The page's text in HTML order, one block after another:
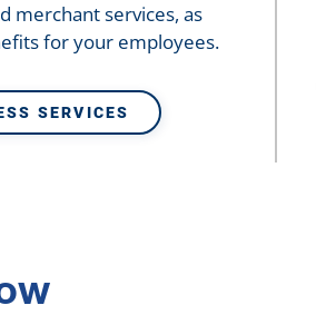
merchant services, as
for your employees.
SERVICES